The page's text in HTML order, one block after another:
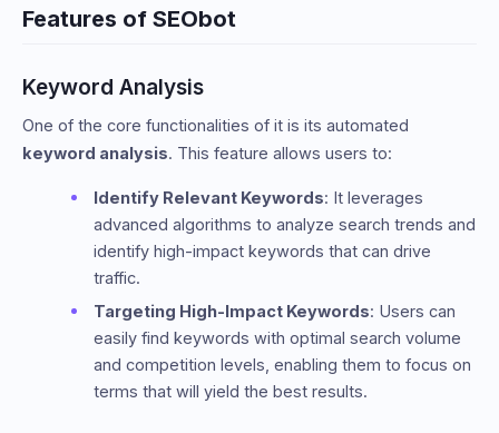
Features of SEObot
Keyword Analysis
One of the core functionalities of it is its automated
keyword analysis. This feature allows users to:
Identify Relevant Keywords: It leverages
advanced algorithms to analyze search trends and
identify high-impact keywords that can drive
traffic.
Targeting High-Impact Keywords: Users can
easily find keywords with optimal search volume
and competition levels, enabling them to focus on
terms that will yield the best results.